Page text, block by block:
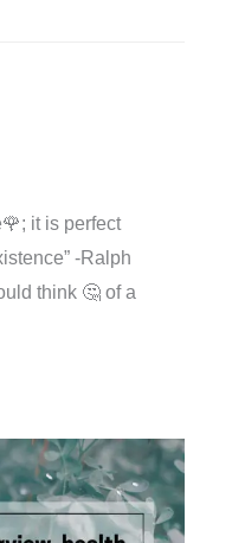
it is perfect
-Ralph
think 🤔 of a